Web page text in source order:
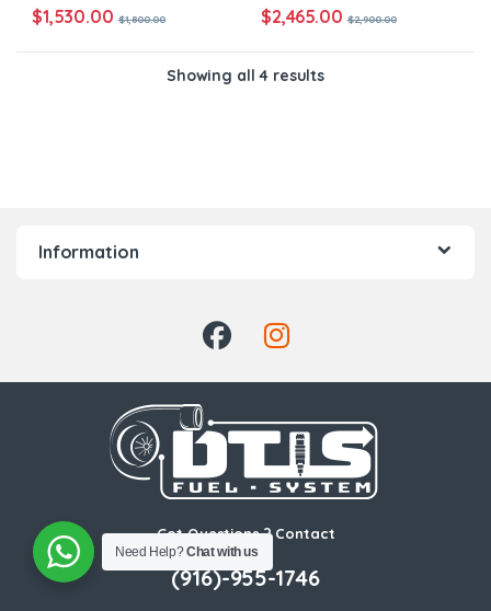
$1,530.00 $1,800.00 $2,465.00 $2,900.00
Showing all 4 results
Information
Got Questions ? Contact
Us!
(916)-955-1746
Need Help?Chat with us